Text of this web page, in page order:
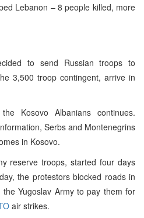
Lebanon – 8 people killed, more
to send Russian troops to
3,500 troop contingent, arrive in
Kosovo Albanians continues.
Serbs and Montenegrins
in Kosovo.
reserve troops, started four days
the protestors blocked roads in
Yugoslav Army to pay them for
air strikes.